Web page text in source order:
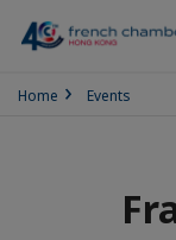
Home Events